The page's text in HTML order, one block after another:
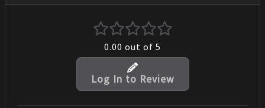
0.00 out of 5
Log In to Review